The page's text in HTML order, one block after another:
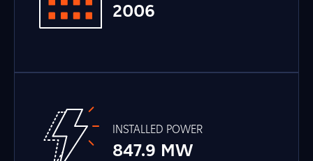
2006
INSTALLED POWER
847.9 MW